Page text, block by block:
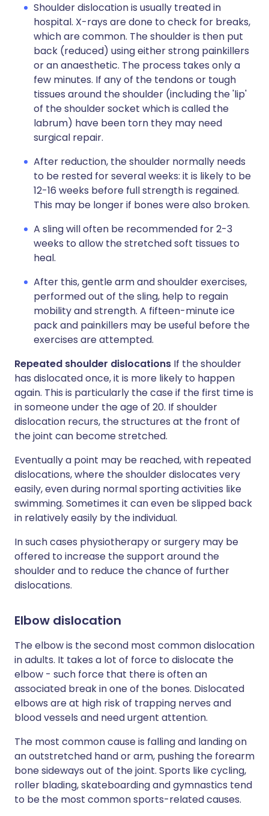
Shoulder dislocation is usually treated in
hospital. X-rays are done to check for breaks,
which are common. The shoulder is then put
back (reduced) using either strong painkillers
or an anaesthetic. The process takes only a
few minutes. If any of the tendons or tough
tissues around the shoulder (including the 'lip'
of the shoulder socket which is called the
labrum) have been torn they may need
surgical repair.
After reduction, the shoulder normally needs
to be rested for several weeks: it is likely to be
12-16 weeks before full strength is regained.
This may be longer if bones were also broken.
A sling will often be recommended for 2-3
weeks to allow the stretched soft tissues to
heal.
After this, gentle arm and shoulder exercises,
performed out of the sling, help to regain
mobility and strength. A fifteen-minute ice
pack and painkillers may be useful before the
exercises are attempted.
Repeated shoulder dislocations If the shoulder
has dislocated once, it is more likely to happen
again. This is particularly the case if the first time is
in someone under the age of 20. If shoulder
dislocation recurs, the structures at the front of
the joint can become stretched.
Eventually a point may be reached, with repeated
dislocations, where the shoulder dislocates very
easily, even during normal sporting activities like
swimming. Sometimes it can even be slipped back
in relatively easily by the individual.
In such cases physiotherapy or surgery may be
offered to increase the support around the
shoulder and to reduce the chance of further
dislocations.
Elbow dislocation
The elbow is the second most common dislocation
in adults. It takes a lot of force to dislocate the
elbow - such force that there is often an
associated break in one of the bones. Dislocated
elbows are at high risk of trapping nerves and
blood vessels and need urgent attention.
The most common cause is falling and landing on
an outstretched hand or arm, pushing the forearm
bone sideways out of the joint. Sports like cycling,
roller blading, skateboarding and gymnastics tend
to be the most common sports-related causes.